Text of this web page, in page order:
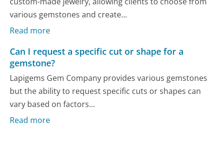
various gemstones and create...
Read more
Can I request a specific cut or shape for a
gemstone?
Lapigems Gem Company provides various gemstones
but the ability to request specific cuts or shapes can
vary based on factors...
Read more